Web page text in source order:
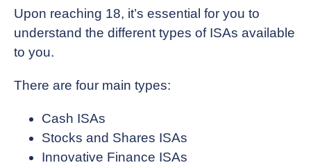
Upon reaching 18, it’s essential for you to
understand the different types of ISAs available
to you.
There are four main types:
Cash ISAs
Stocks and Shares ISAs
Innovative Finance ISAs